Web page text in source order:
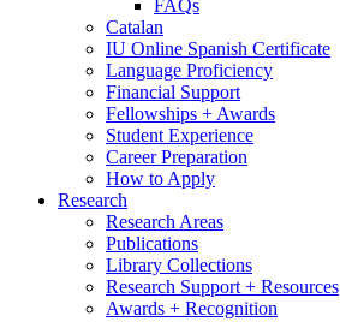
FAQs
Catalan
IU Online Spanish Certificate
Language Proficiency
Financial Support
Fellowships + Awards
Student Experience
Career Preparation
How to Apply
Research
Research Areas
Publications
Library Collections
Research Support + Resources
Awards + Recognition